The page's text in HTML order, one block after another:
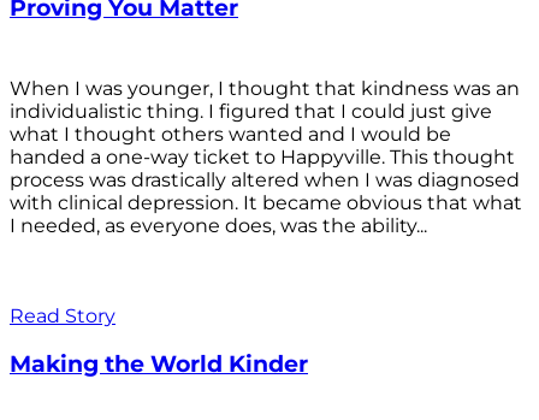
Proving You Matter
When I was younger, I thought that kindness was an
individualistic thing. I figured that I could just give
what I thought others wanted and I would be
handed a one-way ticket to Happyville. This thought
process was drastically altered when I was diagnosed
with clinical depression. It became obvious that what
I needed, as everyone does, was the ability...
Read Story
Making the World Kinder